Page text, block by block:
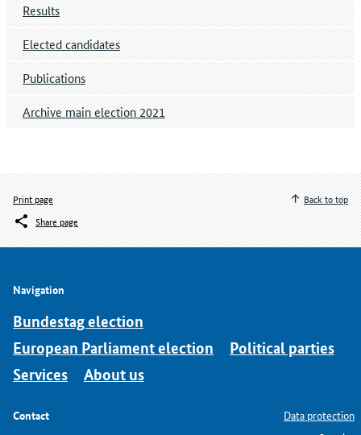
Results
Elected candidates
Publications
Archive main election 2021
Print page
Share page
Back to top
Navigation
Bundestag election
European Parliament election
Political parties
Services
About us
Contact
Data protection